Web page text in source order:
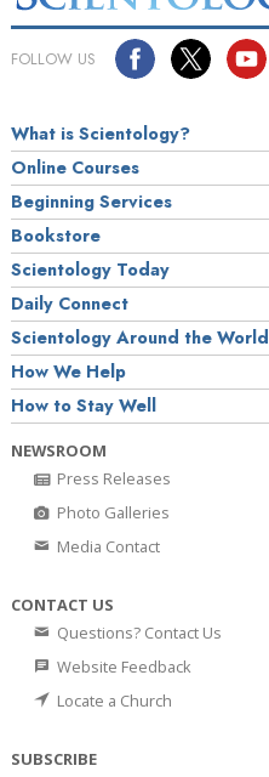
FOLLOW US
What is Scientology?
Online Courses
Beginning Services
Bookstore
Scientology Today
Daily Connect
Scientology Around the World
How We Help
How to Stay Well
NEWSROOM
Press Releases
Photo Galleries
Media Contact
CONTACT US
Questions? Contact Us
Website Feedback
Locate a Church
SUBSCRIBE